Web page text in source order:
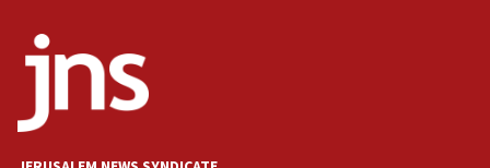
17:05
Conversations ‘in works’ about debate in race for
Wash. state’s 9th District, Rep. Adam Smith tells
JNS